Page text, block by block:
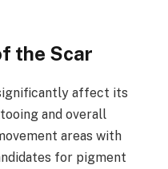
the Scar
affect its
and overall
areas with
for pigment